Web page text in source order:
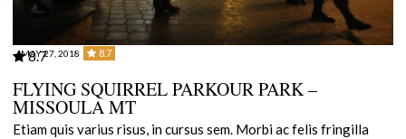
MAY 27, 2018 8.7
8.7
FLYING SQUIRREL PARKOUR PARK –
MISSOULA MT
Etiam quis varius risus, in cursus sem. Morbi ac felis fringilla